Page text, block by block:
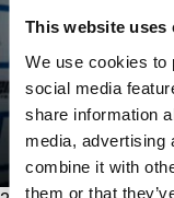
This website uses
We use cookies to
social media
share information
media, advertising
combine it with
them or that